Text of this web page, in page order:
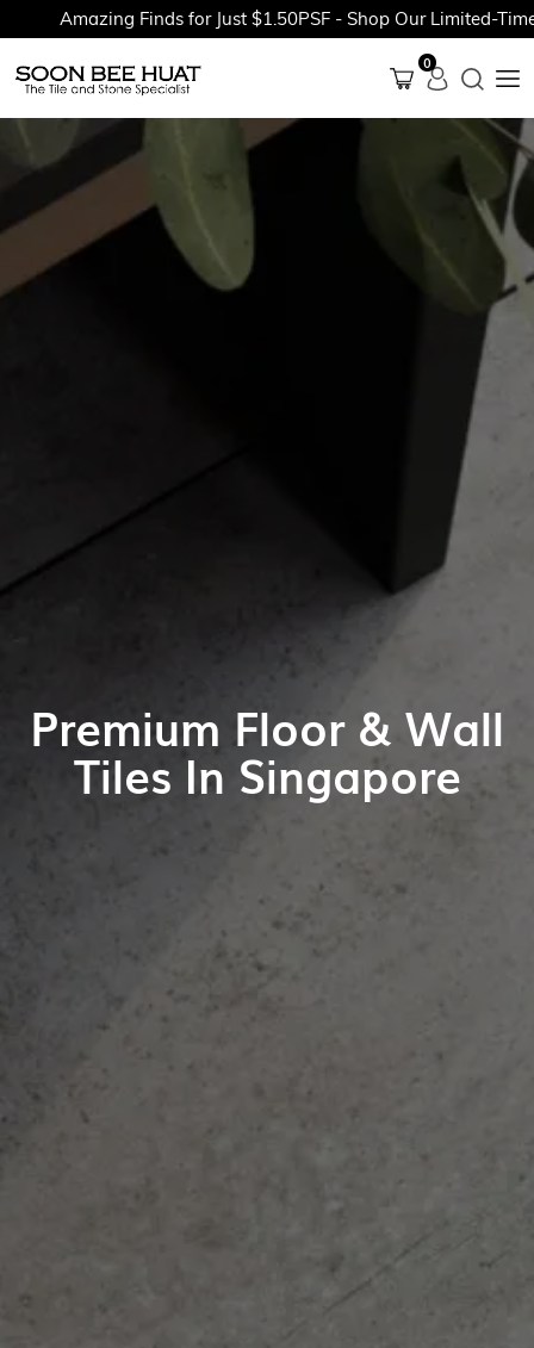
Amazing Finds for Just $1.50PSF - Shop Our Limited-Time
0
Premium Floor & Wall
Tiles In Singapore